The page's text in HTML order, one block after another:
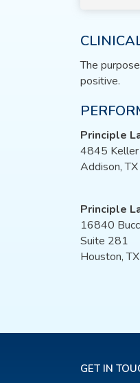
The
positive.
Principle
4845 Keller
Addison,
Principle
16840
Suite 281
Houston,
GET IN